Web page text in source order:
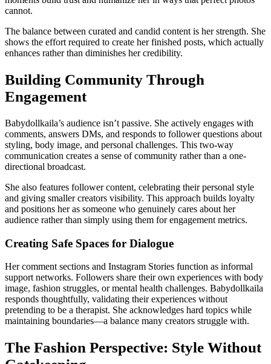
cannot.
The balance between curated and candid content is her strength. She
shows the effort required to create her finished posts, which actually
enhances rather than diminishes her credibility.
Building Community Through
Engagement
Babydollkaila’s audience isn’t passive. She actively engages with
comments, answers DMs, and responds to follower questions about
styling, body image, and personal challenges. This two-way
communication creates a sense of community rather than a one-
directional broadcast.
She also features follower content, celebrating their personal style
and giving smaller creators visibility. This approach builds loyalty
and positions her as someone who genuinely cares about her
audience rather than simply using them for engagement metrics.
Creating Safe Spaces for Dialogue
Her comment sections and Instagram Stories function as informal
support networks. Followers share their own experiences with body
image, fashion struggles, or mental health challenges. Babydollkaila
responds thoughtfully, validating their experiences without
pretending to be a therapist. She acknowledges hard topics while
maintaining boundaries—a balance many creators struggle with.
The Fashion Perspective: Style Without